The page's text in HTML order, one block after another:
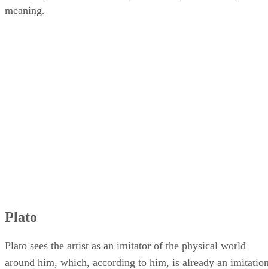
meaning.
Plato
Plato sees the artist as an imitator of the physical world
around him, which, according to him, is already an